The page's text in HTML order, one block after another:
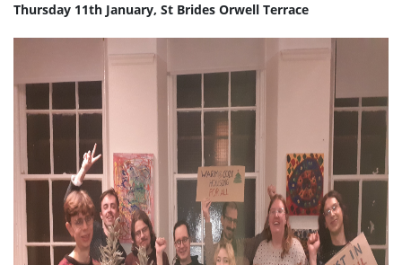
Thursday 11th January, St Brides Orwell Terrace